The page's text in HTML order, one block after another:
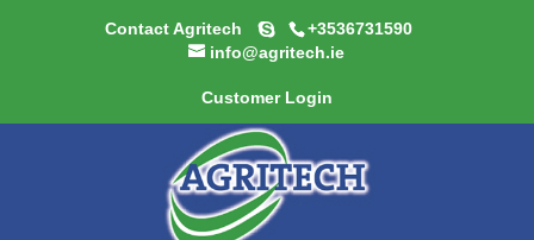
Contact Agritech
+3536731590
info@agritech.ie
Customer Login